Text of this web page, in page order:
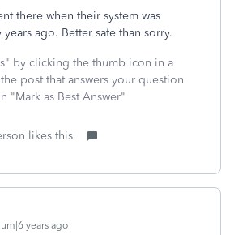
there when their system was
years ago. Better safe than sorry.
by clicking the thumb icon in a
post that answers your question
"Mark as Best Answer"
likes this
years ago